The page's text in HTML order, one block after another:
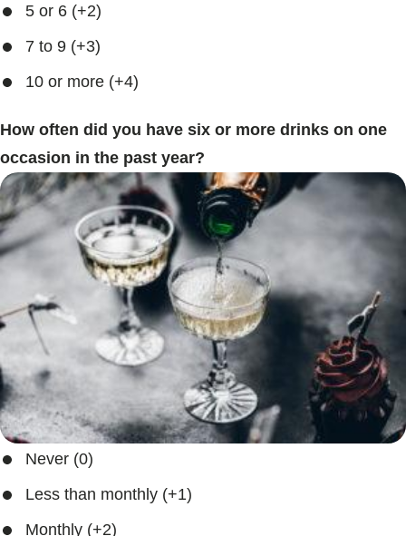
5 or 6 (+2)
7 to 9 (+3)
10 or more (+4)
How often did you have six or more drinks on one
occasion in the past year?
Never (0)
Less than monthly (+1)
Monthly (+2)